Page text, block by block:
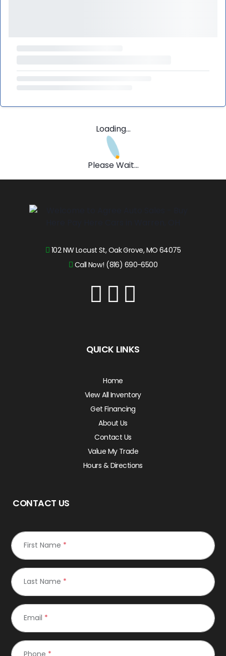
Loading...
Please Wait...
102 NW Locust St, Oak Grove, MO 64075
Call Now! (816) 690-6500
QUICK LINKS
Home
View All Inventory
Get Financing
About Us
Contact Us
Value My Trade
Hours & Directions
CONTACT US
First Name *
Last Name *
Email *
Phone *